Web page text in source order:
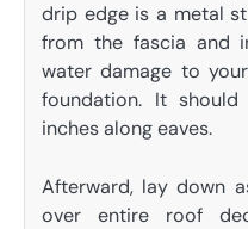
drip edge is a metal
from the fascia and
water damage to
foundation. It
inches along eaves.
Afterward, lay down
over entire roof